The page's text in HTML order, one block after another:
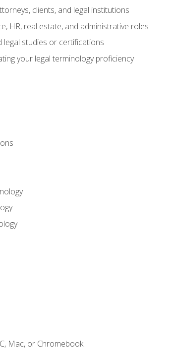
clients, and legal institutions
HR, real estate, and administrative roles
studies or certifications
your legal terminology proficiency
Mac, or Chromebook.